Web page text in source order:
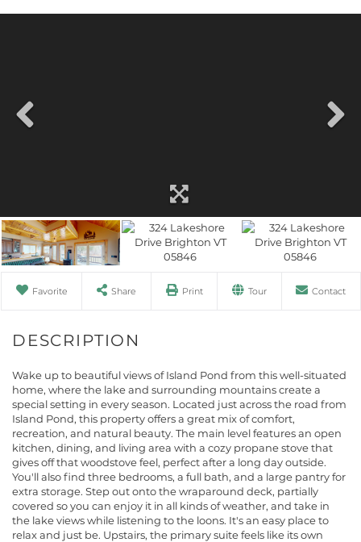
Favorite Share Print Tour Contact
Wake up to beautiful views of Island Pond from this well-situated
home, where the lake and surrounding mountains create a
special setting in every season. Located just across the road from
Island Pond, this property offers a great mix of comfort,
recreation, and natural beauty. The main level features an open
kitchen, dining, and living area with a cozy propane stove that
gives off that woodstove feel, perfect after a long day outside.
You'll also find three bedrooms, a full bath, and a large pantry for
extra storage. Step out onto the wraparound deck, partially
covered so you can enjoy it in all kinds of weather, and take in
the lake views while listening to the loons. It's an easy place to
relax and just be. Upstairs, the primary suite feels like its own